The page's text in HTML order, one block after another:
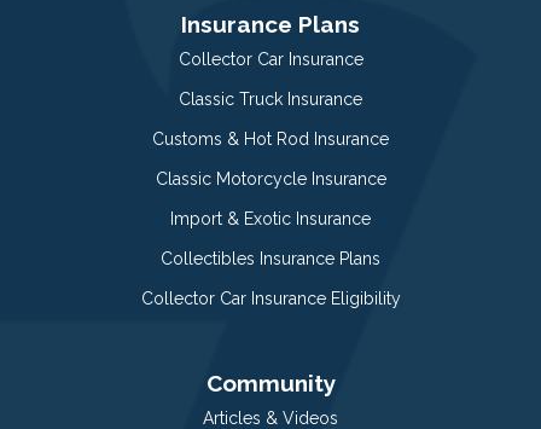
Insurance Plans
Collector Car Insurance
Classic Truck Insurance
Customs & Hot Rod Insurance
Classic Motorcycle Insurance
Import & Exotic Insurance
Collectibles Insurance Plans
Collector Car Insurance Eligibility
Community
Articles & Videos